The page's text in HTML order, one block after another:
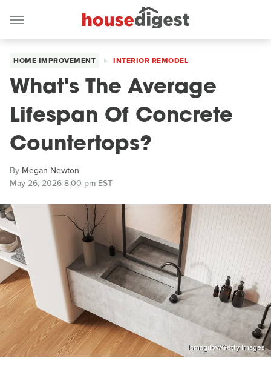
HOME IMPROVEMENT INTERIOR REMODEL
What's The Average
Lifespan Of Concrete
Countertops?
By Megan Newton
May 26, 2026 8:00 pm EST
Ismagilov/Getty Images